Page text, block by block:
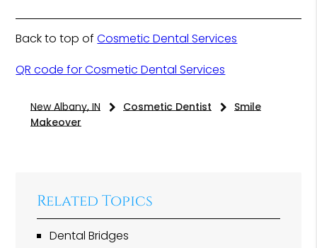
Back to top ofCosmetic Dental Services
QR code for Cosmetic Dental Services
New Albany, IN Cosmetic Dentist
Smile
Makeover
Related Topics
Dental Bridges